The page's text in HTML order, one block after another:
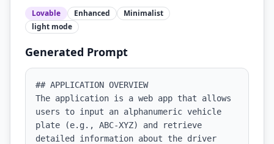
Lovable Enhanced
Minimalist
light mode
Generated Prompt
## APPLICATION OVERVIEW
The application is a web app that allows
users to input an alphanumeric vehicle
plate (e.g., ABC-XYZ) and retrieve
detailed information about the driver